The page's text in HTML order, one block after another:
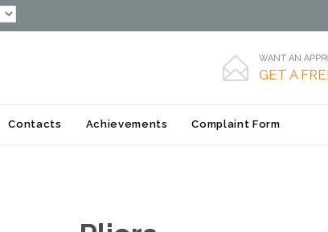
 WANT AN
GET A
to
Contacts Achievements Complaint Form